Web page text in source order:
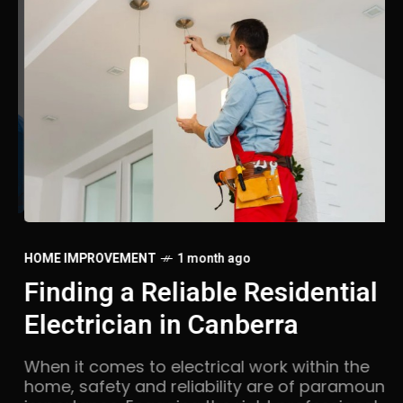
HOME IMPROVEMENT 1 month ago
Finding a Reliable Residential
Electrician in Canberra
When it comes to electrical work within the
home, safety and reliability are of paramount